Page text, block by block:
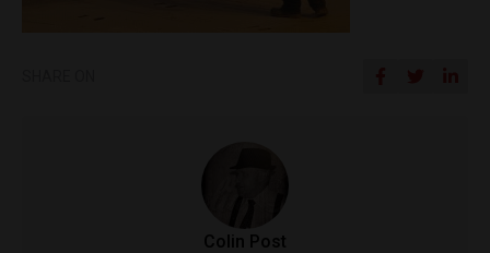
Colin Post